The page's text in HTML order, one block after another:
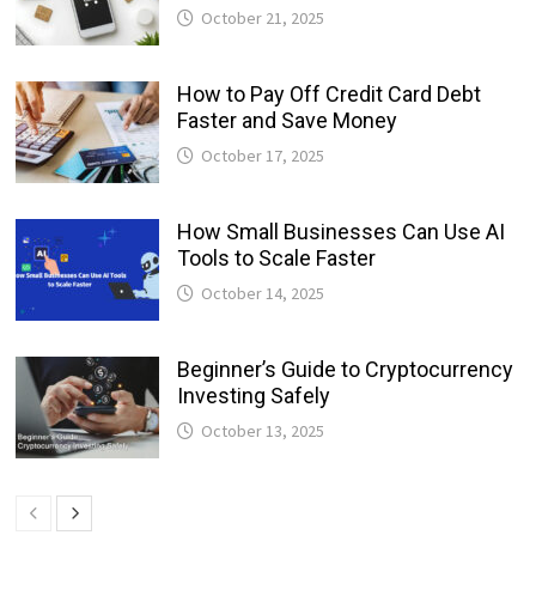
October 21, 2025
How to Pay Off Credit Card Debt
Faster and Save Money
October 17, 2025
How Small Businesses Can Use AI
Tools to Scale Faster
October 14, 2025
Beginner’s Guide to Cryptocurrency
Investing Safely
October 13, 2025